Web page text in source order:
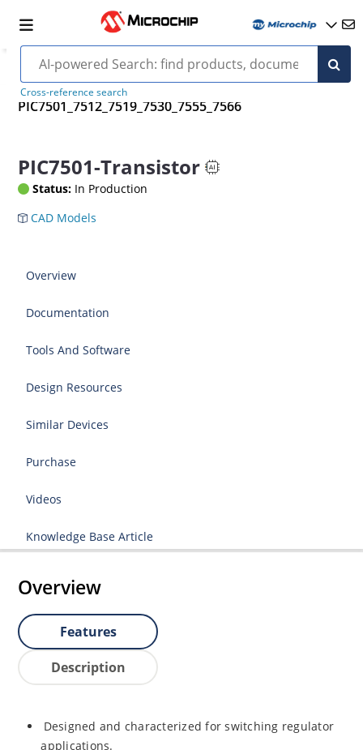
Cross-reference search
PIC7501_7512_7519_7530_7555_7566
PIC7501-Transistor
Status: In Production
CAD Models
Overview
Documentation
Tools And Software
Design Resources
Similar Devices
Purchase
Videos
Knowledge Base Article
Overview
Features
Description
Designed and characterized for switching regulator
applications.